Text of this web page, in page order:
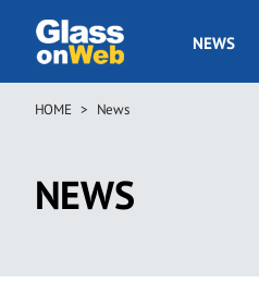
main
GOW
NEWS
Breadcrumb
HOME News
NEWS